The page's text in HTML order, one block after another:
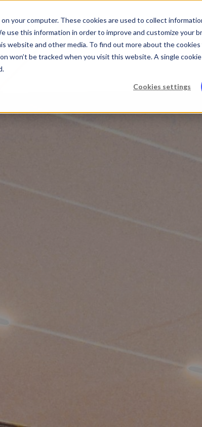
your computer. These cookies are used to collect
use this information in order to improve and customize your
website and other media. To find out more about the cookies
won’t be tracked when you visit this website. A single
Cookies settings